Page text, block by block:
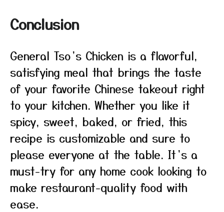
Conclusion
General Tso’s Chicken is a flavorful,
satisfying meal that brings the taste
of your favorite Chinese takeout right
to your kitchen. Whether you like it
spicy, sweet, baked, or fried, this
recipe is customizable and sure to
please everyone at the table. It’s a
must-try for any home cook looking to
make restaurant-quality food with
ease.